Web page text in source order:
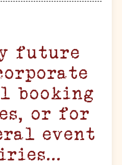
future
booking
or for
event